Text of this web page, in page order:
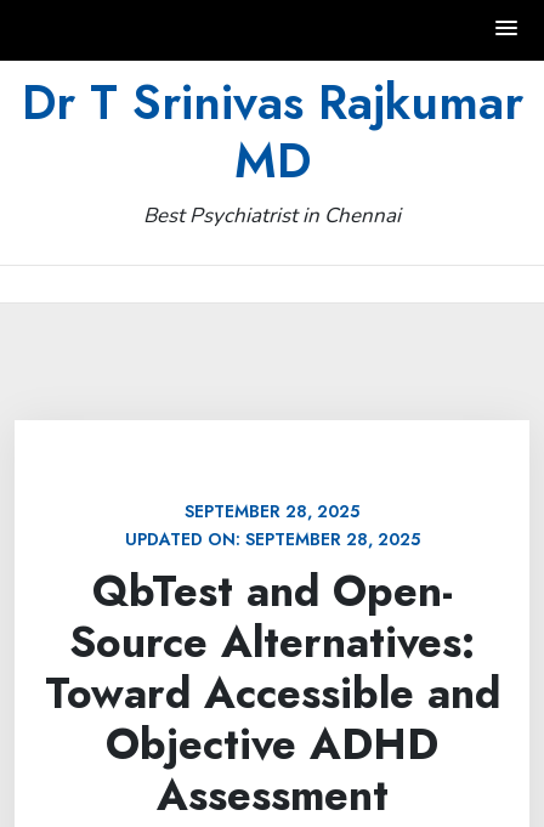
Dr T Srinivas Rajkumar
MD
Best Psychiatrist in Chennai
SEPTEMBER 28, 2025
UPDATED ON: SEPTEMBER 28, 2025
QbTest and Open-
Source Alternatives:
Toward Accessible and
Objective ADHD
Assessment